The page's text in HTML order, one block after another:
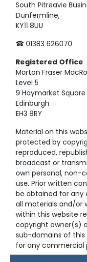
South Pitreavie
Dunfermline,
KY11 8UU
☎ 01383 626070
Registered Office
Morton Fraser
Level 5
9 Haymarket Square
Edinburgh
EH3 8RY
Material on this
protected by
reproduced,
broadcast or
own personal, non-
use. Prior written
be obtained for any
all materials and/or
within this website
copyright owner(s)
sub-domains of this
for any commercial